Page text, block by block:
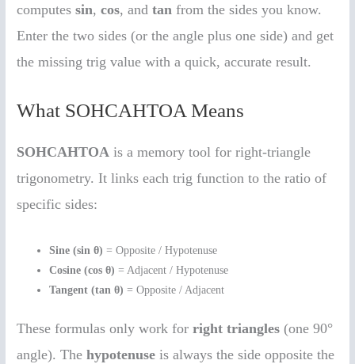
computessin,cos, andtan from the sides you know.
Enter the two sides (or the angle plus one side) and get
the missing trig value with a quick, accurate result.
What SOHCAHTOA Means
SOHCAHTOA is a memory tool for right-triangle
trigonometry. It links each trig function to the ratio of
specific sides:
Sine (sin θ) = Opposite / Hypotenuse
Cosine (cos θ) = Adjacent / Hypotenuse
Tangent (tan θ) = Opposite / Adjacent
These formulas only work forright triangles (one 90°
angle). Thehypotenuse is always the side opposite the